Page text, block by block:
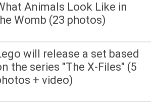
Animals Look Like in
Womb (23 photos)
will release a set based
the series "The X-Files" (5
+ video)